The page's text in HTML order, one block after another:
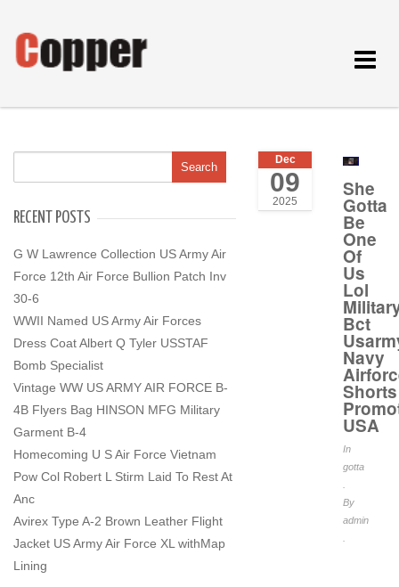
Toggle
RECENT POSTS
G W Lawrence Collection US Army Air
Force 12th Air Force Bullion Patch Inv
30-6
WWII Named US Army Air Forces
Dress Coat Albert Q Tyler USSTAF
Bomb Specialist
Vintage WW US ARMY AIR FORCE B-
4B Flyers Bag HINSON MFG Military
Garment B-4
Homecoming U S Air Force Vietnam
Pow Col Robert L Stirm Laid To Rest At
Anc
Avirex Type A-2 Brown Leather Flight
Jacket US Army Air Force XL withMap
Lining
Dec
09
2025
She
Gotta
Be
One
Of
Us
Lol
Bct
Navy
Shorts
USA
In
gotta
By
admin